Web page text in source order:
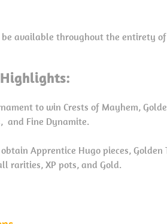
available throughout the entirety
to win Crests of Mayhem,
and Fine Dynamite.
Apprentice Hugo pieces, Golden
rarities, XP pots, and Gold.